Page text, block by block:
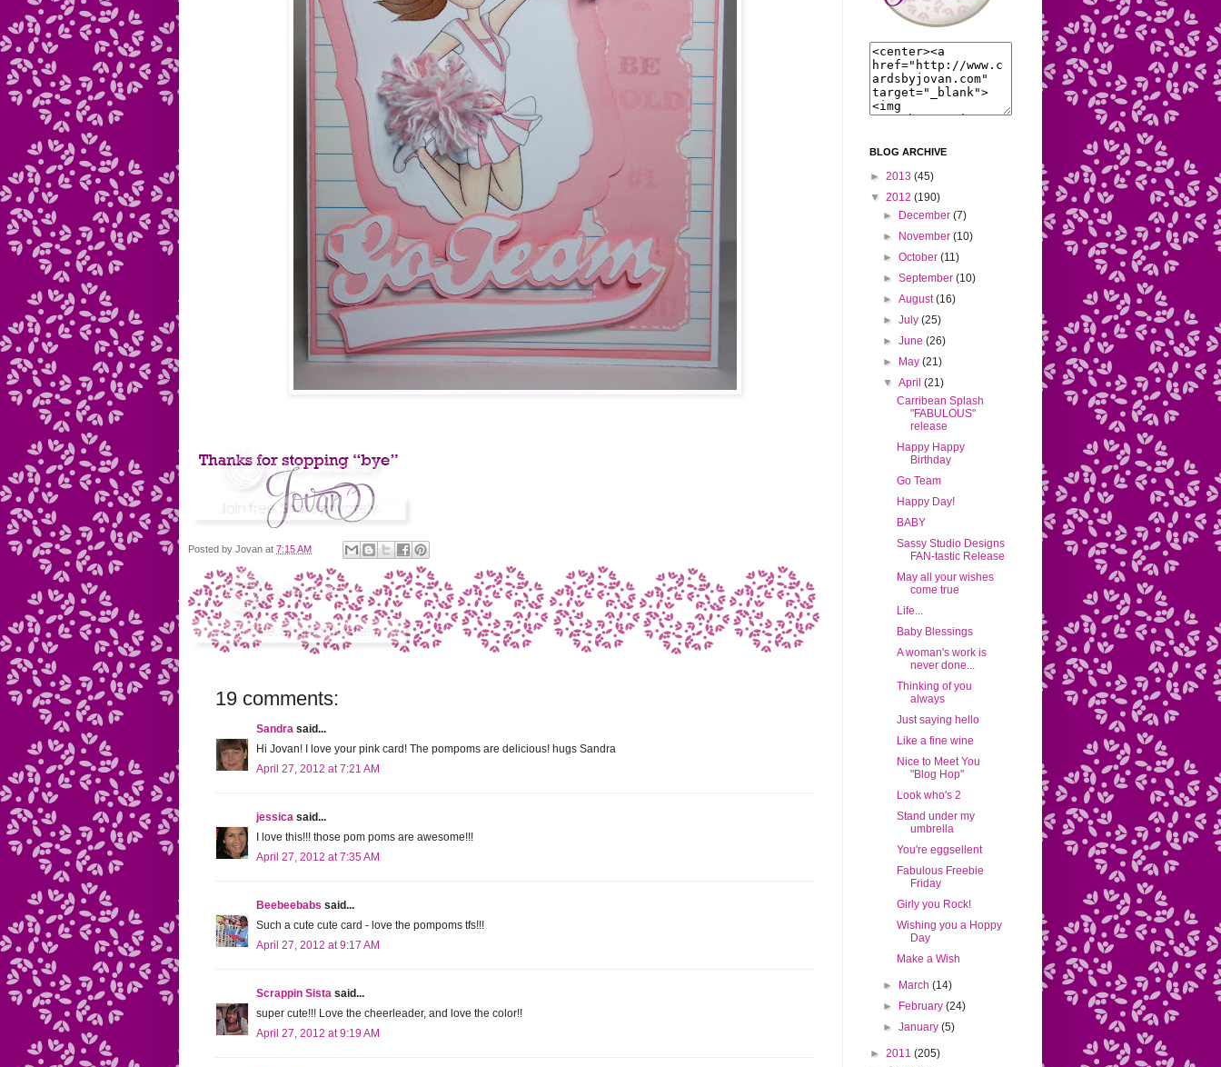
Posted by Jovan at 7:15 AM
19 comments:
Sandra said...
Hi Jovan! I love your pink card! The pompoms are delicious! hugs Sandra
April 27, 2012 at 7:21 AM
jessica said...
I love this!!! those pom poms are awesome!!!
April 27, 2012 at 7:35 AM
Beebeebabs said...
Such a cute cute card - love the pompoms tfs!!!
April 27, 2012 at 9:17 AM
Scrappin Sista said...
super cute!!! Love the cheerleader, and love the color!!
April 27, 2012 at 9:19 AM
BLOG ARCHIVE
► 2013 (45)
▼ 2012 (190)
►
December (7)
►
November (10)
►October (11)
►September (10)
►August (16)
►July (25)
►June (26)
►
May (21)
▼ April (21)
Carribean Splash
"FABULOUS"
release
Happy Happy
Birthday
Go Team
Happy Day!
BABY
Sassy Studio Designs
FAN-tastic Release
May all your wishes
come true
Life...
Baby Blessings
A woman's work is
never done...
Thinking of you
always
Just saying hello
Like a fine wine
Nice to Meet You
"Blog Hop"
Look who's 2
Stand under my
umbrella
You're eggsellent
Fabulous Freebie
Friday
Girly you Rock!
Wishing you a Hoppy
Day
Make a Wish
► March (14)
►
February (24)
►January (5)
► 2011 (205)